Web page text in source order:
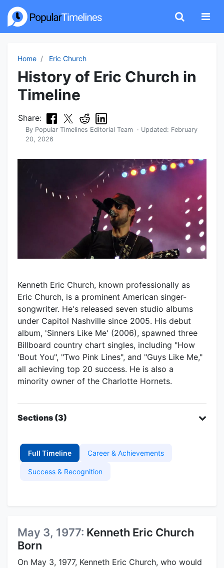
Home Eric Church
History of Eric Church in
Timeline
Share:
By Popular Timelines Editorial Team · Updated: February
20, 2026
Kenneth Eric Church, known professionally as
Eric Church, is a prominent American singer-
songwriter. He's released seven studio albums
under Capitol Nashville since 2005. His debut
album, 'Sinners Like Me' (2006), spawned three
Billboard country chart singles, including "How
'Bout You", "Two Pink Lines", and "Guys Like Me,"
all achieving top 20 success. He is also a
minority owner of the Charlotte Hornets.
Sections (3)
Full Timeline Career & Achievements
Success & Recognition
May 3, 1977: Kenneth Eric Church
Born
On May 3, 1977, Kenneth Eric Church, who would